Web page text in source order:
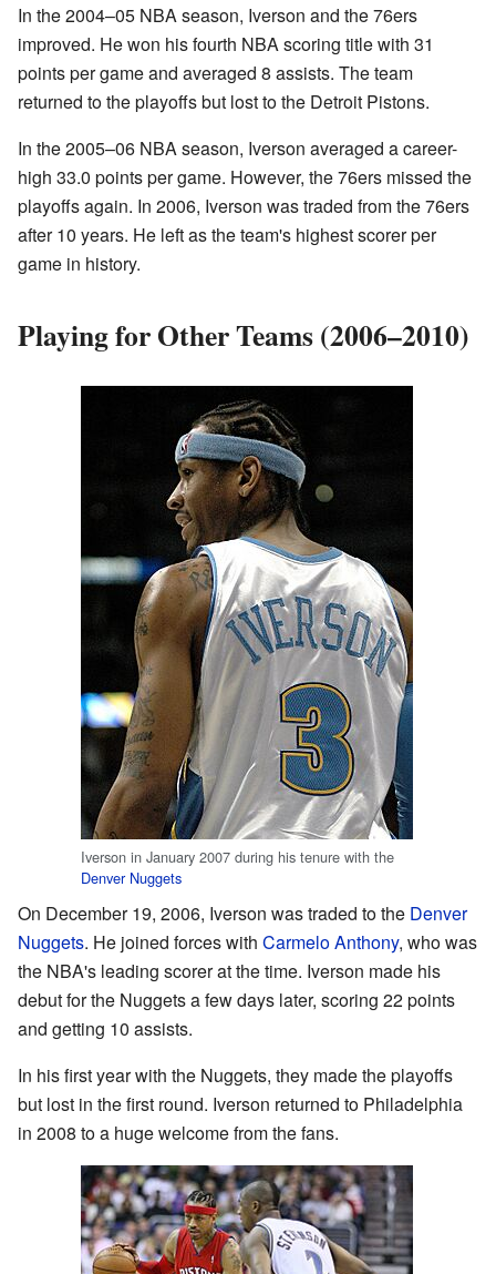
In the 2004–05 NBA season, Iverson and the 76ers
improved. He won his fourth NBA scoring title with 31
points per game and averaged 8 assists. The team
returned to the playoffs but lost to the Detroit Pistons.
In the 2005–06 NBA season, Iverson averaged a career-
high 33.0 points per game. However, the 76ers missed the
playoffs again. In 2006, Iverson was traded from the 76ers
after 10 years. He left as the team's highest scorer per
game in history.
Playing for Other Teams (2006–2010)
Iverson in January 2007 during his tenure with the
Denver Nuggets
On December 19, 2006, Iverson was traded to the Denver
Nuggets. He joined forces with Carmelo Anthony, who was
the NBA's leading scorer at the time. Iverson made his
debut for the Nuggets a few days later, scoring 22 points
and getting 10 assists.
In his first year with the Nuggets, they made the playoffs
but lost in the first round. Iverson returned to Philadelphia
in 2008 to a huge welcome from the fans.